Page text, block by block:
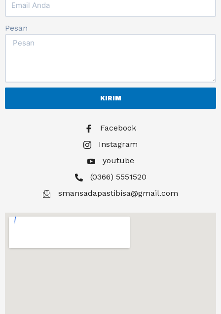
Pesan
KIRIM
Facebook
Instagram
youtube
(0366) 5551520
smansadapastibisa@gmail.com